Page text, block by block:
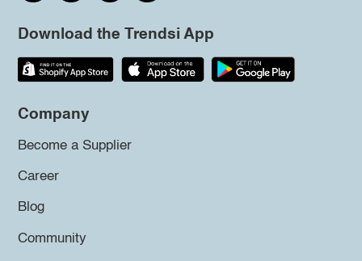
Download the Trendsi App
Company
Become a Supplier
Career
Blog
Community